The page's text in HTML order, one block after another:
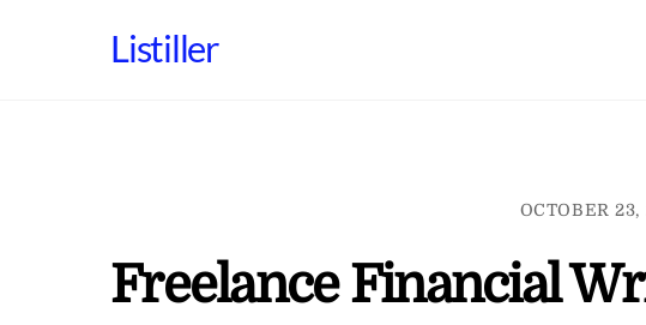
Listiller
OCTOBER 23,
Freelance Financial